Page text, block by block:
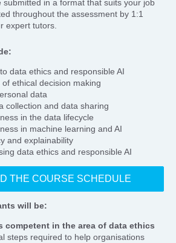
in a format that suits your job
throughout the assessment by 1:1
expert tutors.
data ethics and responsible AI
ethical decision making
data
collection and data sharing
in the data lifecycle
in machine learning and AI
and explainability
data ethics and responsible AI
THE COURSE SCHEDULE
will be:
competent in the area of data ethics
steps required to help organisations